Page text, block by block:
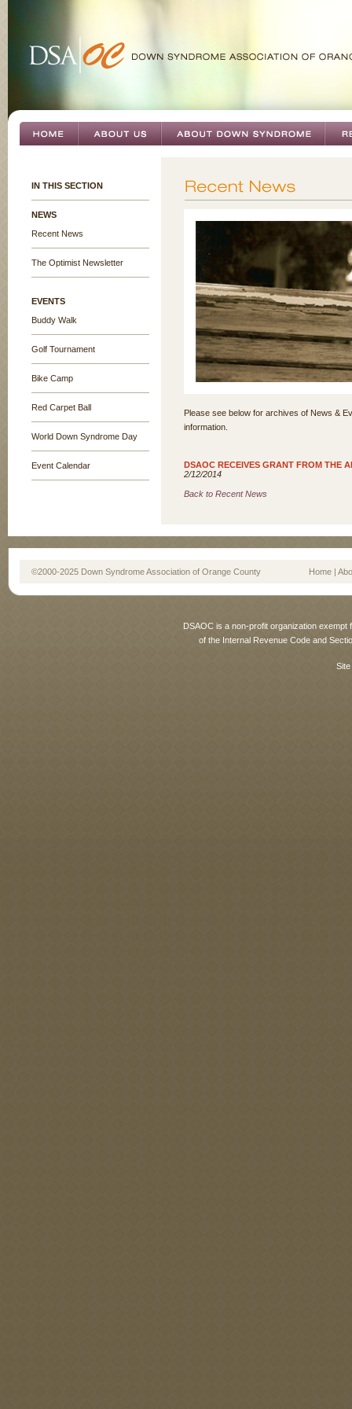
IN THIS SECTION
NEWS
Recent News
The Optimist Newsletter
EVENTS
Buddy Walk
Golf Tournament
Bike Camp
Red Carpet Ball
World Down Syndrome Day
Event Calendar
Please see below for archives of News &
information.
DSAOC RECEIVES GRANT FROM THE
2/12/2014
Back to Recent News
©2000-2025 Down Syndrome Association of Orange County Home |
DSAOC is a non-profit organization
of the Internal Revenue Code and